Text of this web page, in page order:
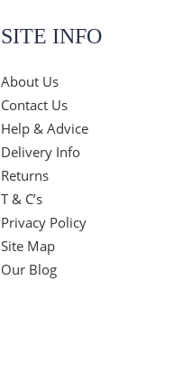
SITE INFO
About Us
Contact Us
Help & Advice
Delivery Info
Returns
T & C’s
Privacy Policy
Site Map
Our Blog